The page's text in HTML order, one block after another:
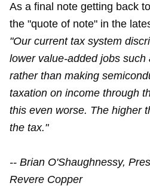
As a final note getting back to
the "quote of note" in the
"Our current tax system
lower value-added jobs such
rather than making
taxation on income through
this even worse. The higher
the tax."
-- Brian O'Shaughnessy,
Revere Copper